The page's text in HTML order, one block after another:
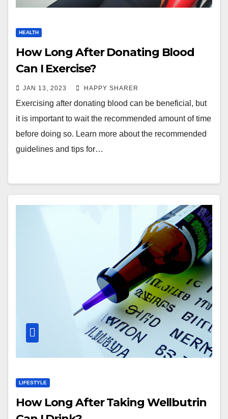
HEALTH
How Long After Donating Blood
Can I Exercise?
JAN 13, 2023 HAPPY SHARER
Exercising after donating blood can be beneficial, but
it is important to wait the recommended amount of time
before doing so. Learn more about the recommended
guidelines and tips for…
LIFESTYLE
How Long After Taking Wellbutrin